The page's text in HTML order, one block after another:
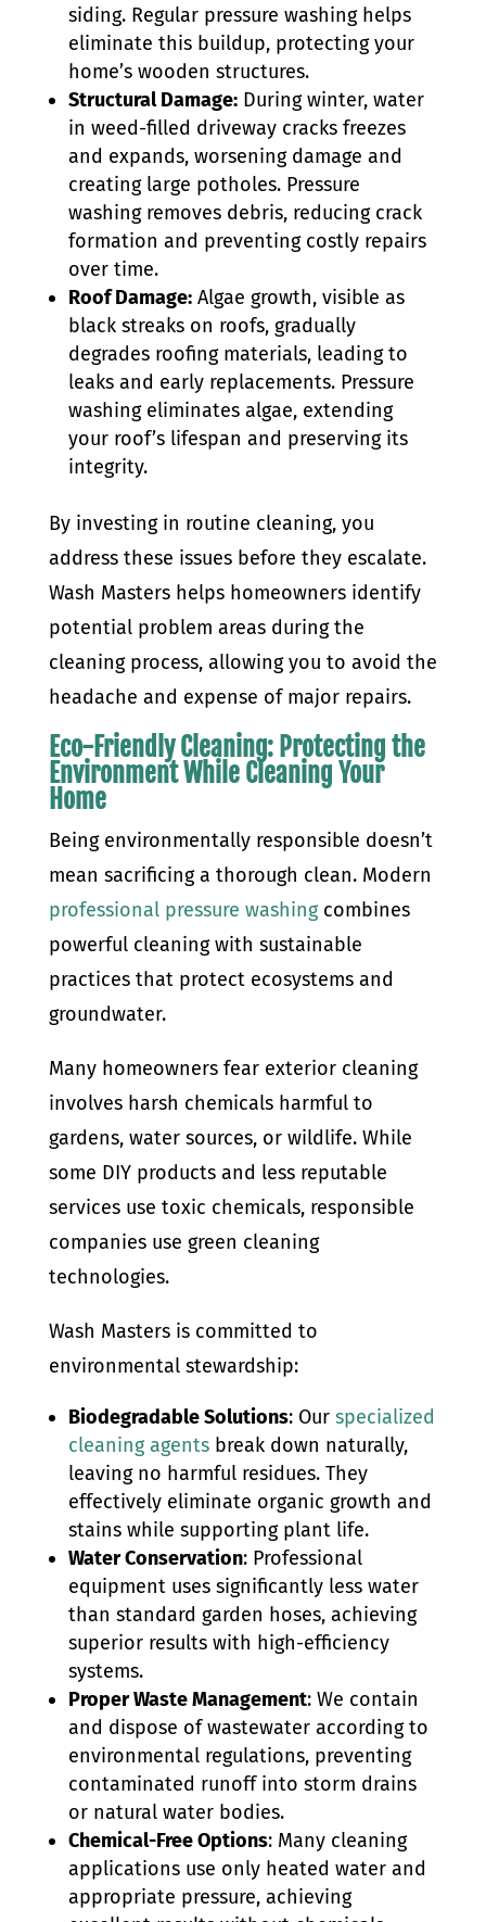
siding. Regular pressure washing helps
eliminate this buildup, protecting your
home’s wooden structures.
Structural Damage:During winter, water
in weed-filled driveway cracks freezes
and expands, worsening damage and
creating large potholes. Pressure
washing removes debris, reducing crack
formation and preventing costly repairs
over time.
Roof Damage:Algae growth, visible as
black streaks on roofs, gradually
degrades roofing materials, leading to
leaks and early replacements. Pressure
washing eliminates algae, extending
your roof’s lifespan and preserving its
integrity.
By investing in routine cleaning, you
address these issues before they escalate.
Wash Masters helps homeowners identify
potential problem areas during the
cleaning process, allowing you to avoid the
headache and expense of major repairs.
Eco-Friendly Cleaning: Protecting the
Environment While Cleaning Your
Home
Being environmentally responsible doesn’t
mean sacrificing a thorough clean. Modern
professional pressure washingcombines
powerful cleaning with sustainable
practices that protect ecosystems and
groundwater.
Many homeowners fear exterior cleaning
involves harsh chemicals harmful to
gardens, water sources, or wildlife. While
some DIY products and less reputable
services use toxic chemicals, responsible
companies use green cleaning
technologies.
Wash Masters is committed to
environmental stewardship:
Biodegradable Solutions: Our specialized
cleaning agentsbreak down naturally,
leaving no harmful residues. They
effectively eliminate organic growth and
stains while supporting plant life.
Water Conservation: Professional
equipment uses significantly less water
than standard garden hoses, achieving
superior results with high-efficiency
systems.
Proper Waste Management: We contain
and dispose of wastewater according to
environmental regulations, preventing
contaminated runoff into storm drains
or natural water bodies.
Chemical-Free Options: Many cleaning
applications use only heated water and
appropriate pressure, achieving